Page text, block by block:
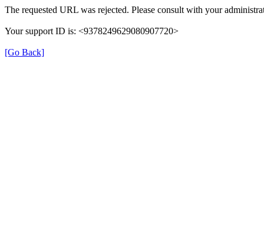
The requested URL was rejected. Please consult with your
Your support ID is: <9378249629080907720>
[Go Back]